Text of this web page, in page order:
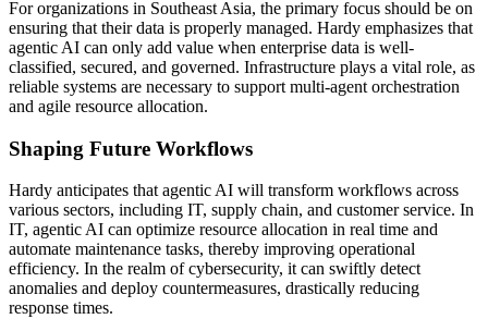
For organizations in Southeast Asia, the primary focus should be on
ensuring that their data is properly managed. Hardy emphasizes that
agentic AI can only add value when enterprise data is well-
classified, secured, and governed. Infrastructure plays a vital role, as
reliable systems are necessary to support multi-agent orchestration
and agile resource allocation.
Shaping Future Workflows
Hardy anticipates that agentic AI will transform workflows across
various sectors, including IT, supply chain, and customer service. In
IT, agentic AI can optimize resource allocation in real time and
automate maintenance tasks, thereby improving operational
efficiency. In the realm of cybersecurity, it can swiftly detect
anomalies and deploy countermeasures, drastically reducing
response times.